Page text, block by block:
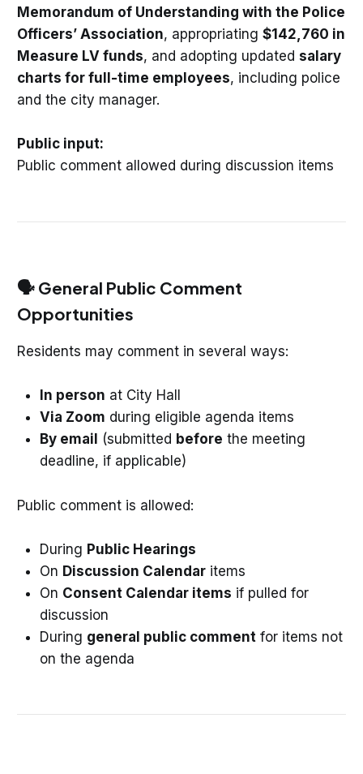
Memorandum of Understanding with the Police
Officers’ Association, appropriating $142,760 in
Measure LV funds, and adopting updated salary
charts for full-time employees, including police
and the city manager.
Public input:
Public comment allowed during discussion items
🗣️ General Public Comment
Opportunities
Residents may comment in several ways:
In person at City Hall
Via Zoom during eligible agenda items
By email
(submitted before the meeting
deadline, if applicable)
Public comment is allowed:
During Public Hearings
On Discussion Calendaritems
On Consent Calendar items if pulled for
discussion
During general public comment for items not
on the agenda